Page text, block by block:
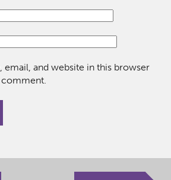
email, and website in this browser